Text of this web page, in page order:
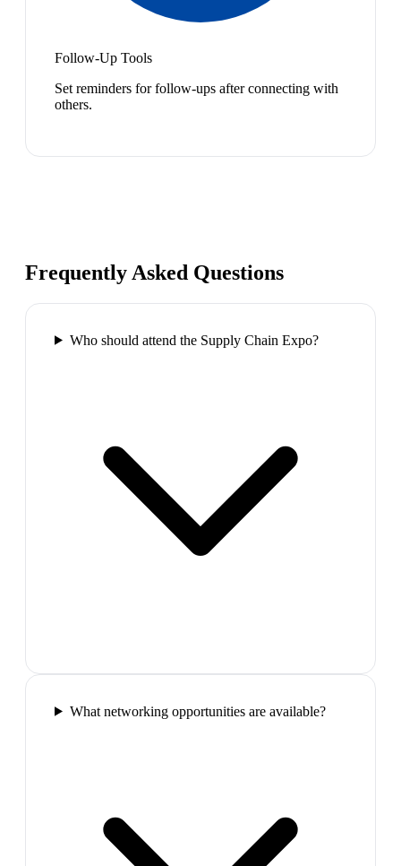
Follow-Up Tools
Set reminders for follow-ups after connecting with
others.
Frequently Asked Questions
Who should attend the Supply Chain Expo?
What networking opportunities are available?